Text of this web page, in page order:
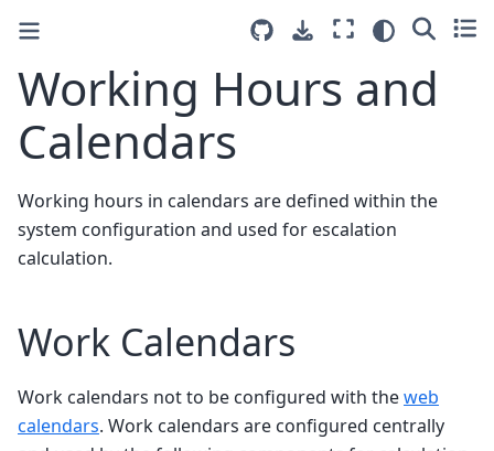
Working Hours and
Calendars
Working hours in calendars are defined within the
system configuration and used for escalation
calculation.
Work Calendars
Work calendars not to be configured with theweb
calendars. Work calendars are configured centrally